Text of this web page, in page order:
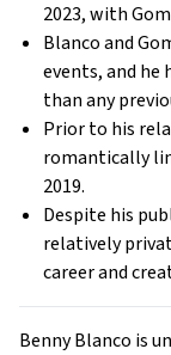
2023, with
Blanco and
events, and he
than any
Prior to his
romantically
2019.
Despite his
relatively
career and
Benny Blanco is